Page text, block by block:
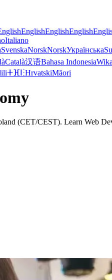
EnglishEnglishEnglish
Italiano
SvenskaNorskNorskУкраїнська
Català汉语Bahasa Indonesia
ⵜⴼⵏⵗHrvatskiMāori
(CET/CEST). Learn Web